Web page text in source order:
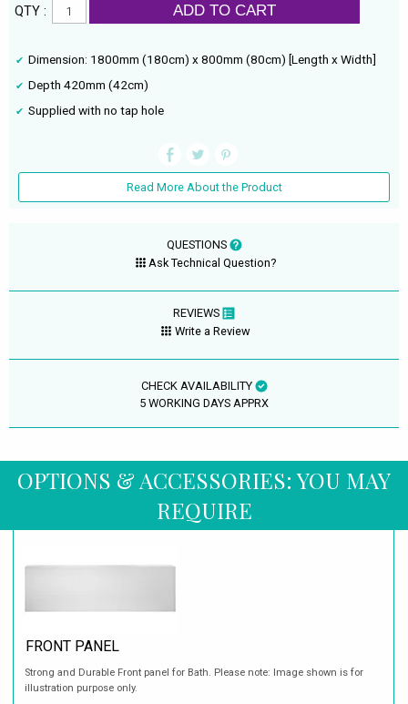
QTY : ADD TO CART
Dimension: 1800mm (180cm) x 800mm (80cm) [Length x Width]
Depth 420mm (42cm)
Supplied with no tap hole
Read More About the Product
QUESTIONS
Ask Technical Question?
REVIEWS
Write a Review
CHECK AVAILABILITY
5 WORKING DAYS APPRX
OPTIONS & ACCESSORIES: YOU MAY
REQUIRE
FRONT PANEL
Strong and Durable Front panel for Bath. Please note: Image shown is for
illustration purpose only.